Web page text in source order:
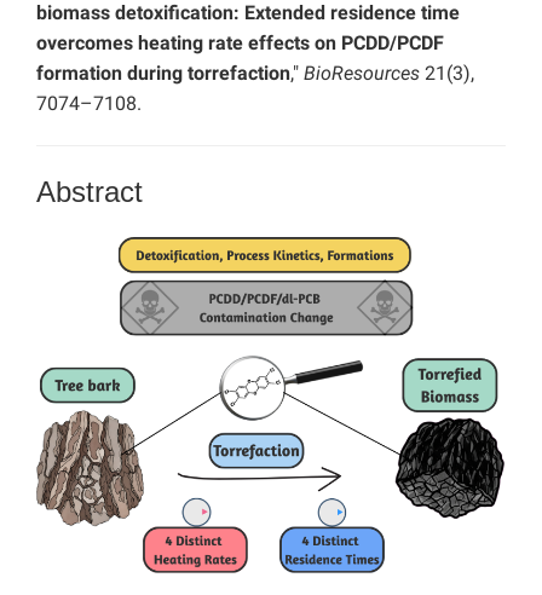
biomass detoxification: Extended residence time
overcomes heating rate effects on PCDD/PCDF
formation during torrefaction," BioResources 21(3),
7074–7108.
Abstract